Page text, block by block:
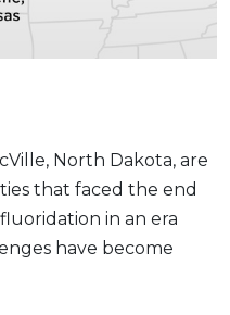
North Dakota, are
that faced the end
in an era
have become